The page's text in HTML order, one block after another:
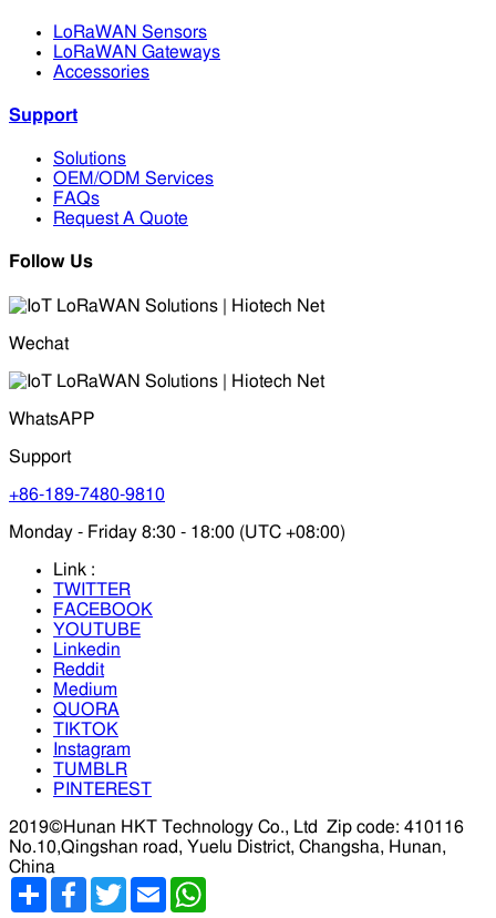
LoRaWAN Sensors
LoRaWAN Gateways
Accessories
Support
Solutions
OEM/ODM Services
FAQs
Request A Quote
Follow Us
Wechat
WhatsAPP
Support
+86-189-7480-9810
Monday - Friday 8:30 - 18:00 (UTC +08:00)
Link :
TWITTER
FACEBOOK
YOUTUBE
Linkedin
Reddit
Medium
QUORA
TIKTOK
Instagram
TUMBLR
PINTEREST
2019©Hunan HKT Technology Co., Ltd Zip code: 410116
No.10,Qingshan road, Yuelu District, Changsha, Hunan,
China
分
Facebook
TwitterEmail